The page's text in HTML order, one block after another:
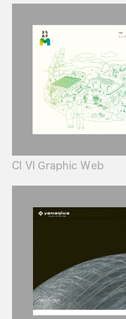
CI VI Graphic Web